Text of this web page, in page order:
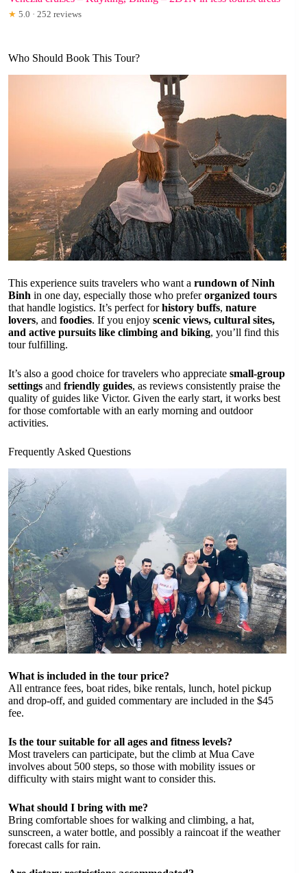
★ 5.0 · 252 reviews
Who Should Book This Tour?
This experience suits travelers who want a rundown of Ninh
Binh in one day, especially those who preferorganized tours
that handle logistics. It’s perfect forhistory buffs, nature
lovers, and foodies. If you enjoy scenic views, cultural sites,
and active pursuits like climbing and biking, you’ll find this
tour fulfilling.
It’s also a good choice for travelers who appreciate small-group
settings and friendly guides, as reviews consistently praise the
quality of guides like Victor. Given the early start, it works best
for those comfortable with an early morning and outdoor
activities.
Frequently Asked Questions
What is included in the tour price?
All entrance fees, boat rides, bike rentals, lunch, hotel pickup
and drop-off, and guided commentary are included in the $45
fee.
Is the tour suitable for all ages and fitness levels?
Most travelers can participate, but the climb at Mua Cave
involves about 500 steps, so those with mobility issues or
difficulty with stairs might want to consider this.
What should I bring with me?
Bring comfortable shoes for walking and climbing, a hat,
sunscreen, a water bottle, and possibly a raincoat if the weather
forecast calls for rain.